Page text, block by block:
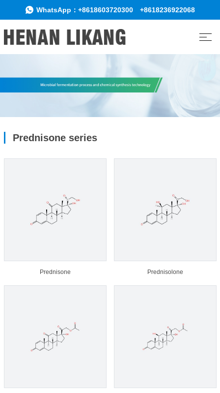
WhatsApp： +8618603720300 +8618236922068
Prednisone series
Prednisone Prednisolone